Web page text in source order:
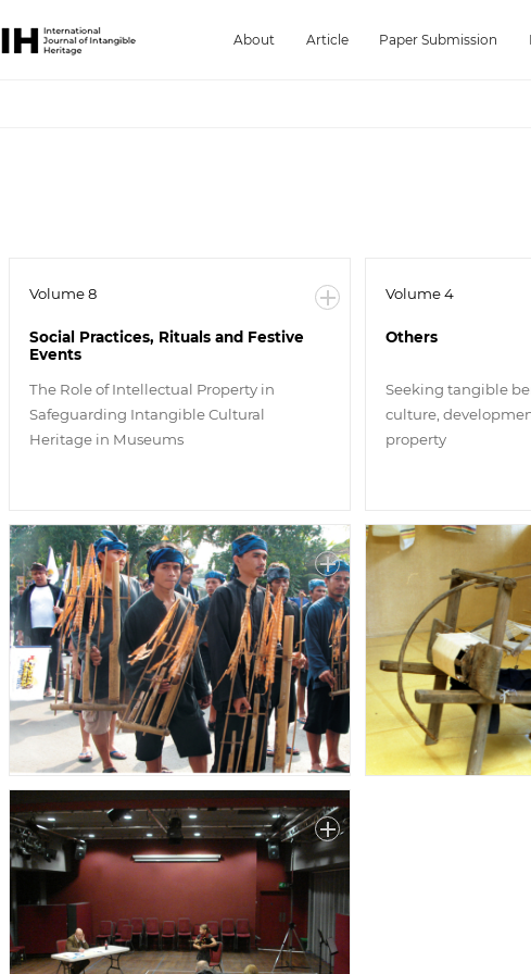
About Article Paper Submission
Volume 8
Social Practices, Rituals and Festive
Events
The Role of Intellectual Property in
Safeguarding Intangible Cultural
Heritage in Museums
Volume 4
Others
Seeking tangible
culture,
property